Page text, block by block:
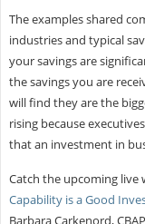
The examples shared
industries and typical
your savings are
the savings you are
will find they are the
rising because
that an investment in
Catch the upcoming live
Capability is a Good
Barbara Carkenord,